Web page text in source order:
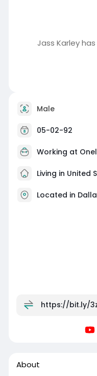
Jass Karley
Male
05-02-92
Working at
Living in United
Located in
https://bit.ly/
About